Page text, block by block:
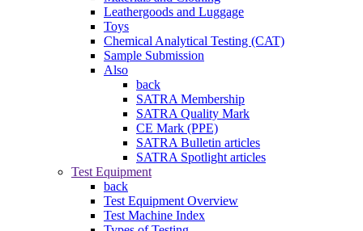
Leathergoods and Luggage
Toys
Chemical Analytical Testing (CAT)
Sample Submission
Also
back
SATRA Membership
SATRA Quality Mark
CE Mark (PPE)
SATRA Bulletin articles
SATRA Spotlight articles
Test Equipment
back
Test Equipment Overview
Test Machine Index